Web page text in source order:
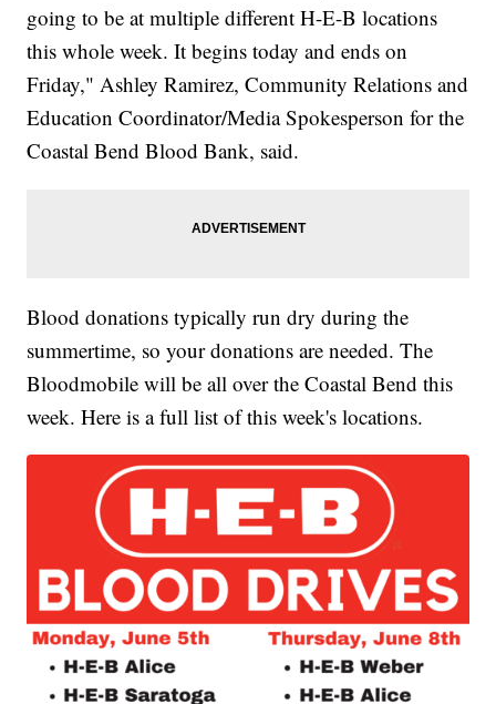
going to be at multiple different H-E-B locations
this whole week. It begins today and ends on
Friday," Ashley Ramirez, Community Relations and
Education Coordinator/Media Spokesperson for the
Coastal Bend Blood Bank, said.
Blood donations typically run dry during the
summertime, so your donations are needed. The
Bloodmobile will be all over the Coastal Bend this
week. Here is a full list of this week's locations.